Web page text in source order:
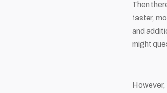
Then
faster,
and
might
However,